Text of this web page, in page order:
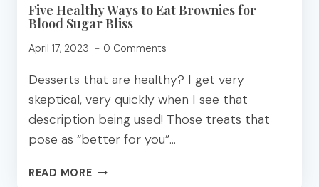
Five Healthy Ways to Eat Brownies for
Blood Sugar Bliss
April 17, 2023 0 Comments
Desserts that are healthy? I get very
skeptical, very quickly when I see that
description being used! Those treats that
pose as “better for you”…
READ MOREFIVE